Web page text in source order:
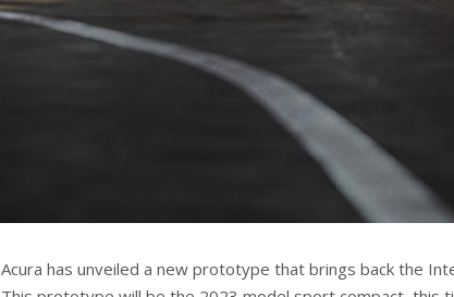
Acura has unveiled a new prototype that brings back the